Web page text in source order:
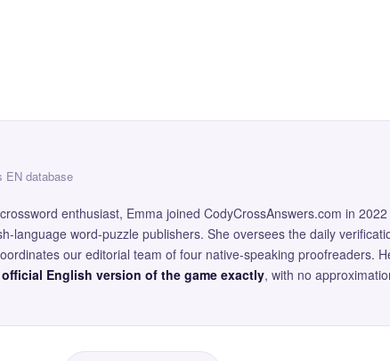
EN database
enthusiast, Emma joined CodyCrossAnswers.com in
language word-puzzle publishers. She oversees the daily
our editorial team of four native-speaking proofreaders.
English version of the game exactly, with no